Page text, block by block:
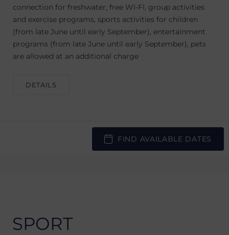
connection for freshwater, free WI-FI, group activities
and exercise programs, sports activities for children
(from late June until early September), entertainment
programs (from late June until early September), pets
are allowed at an additional charge
DETAILS
FIND AVAILABLE DATES
SPORT